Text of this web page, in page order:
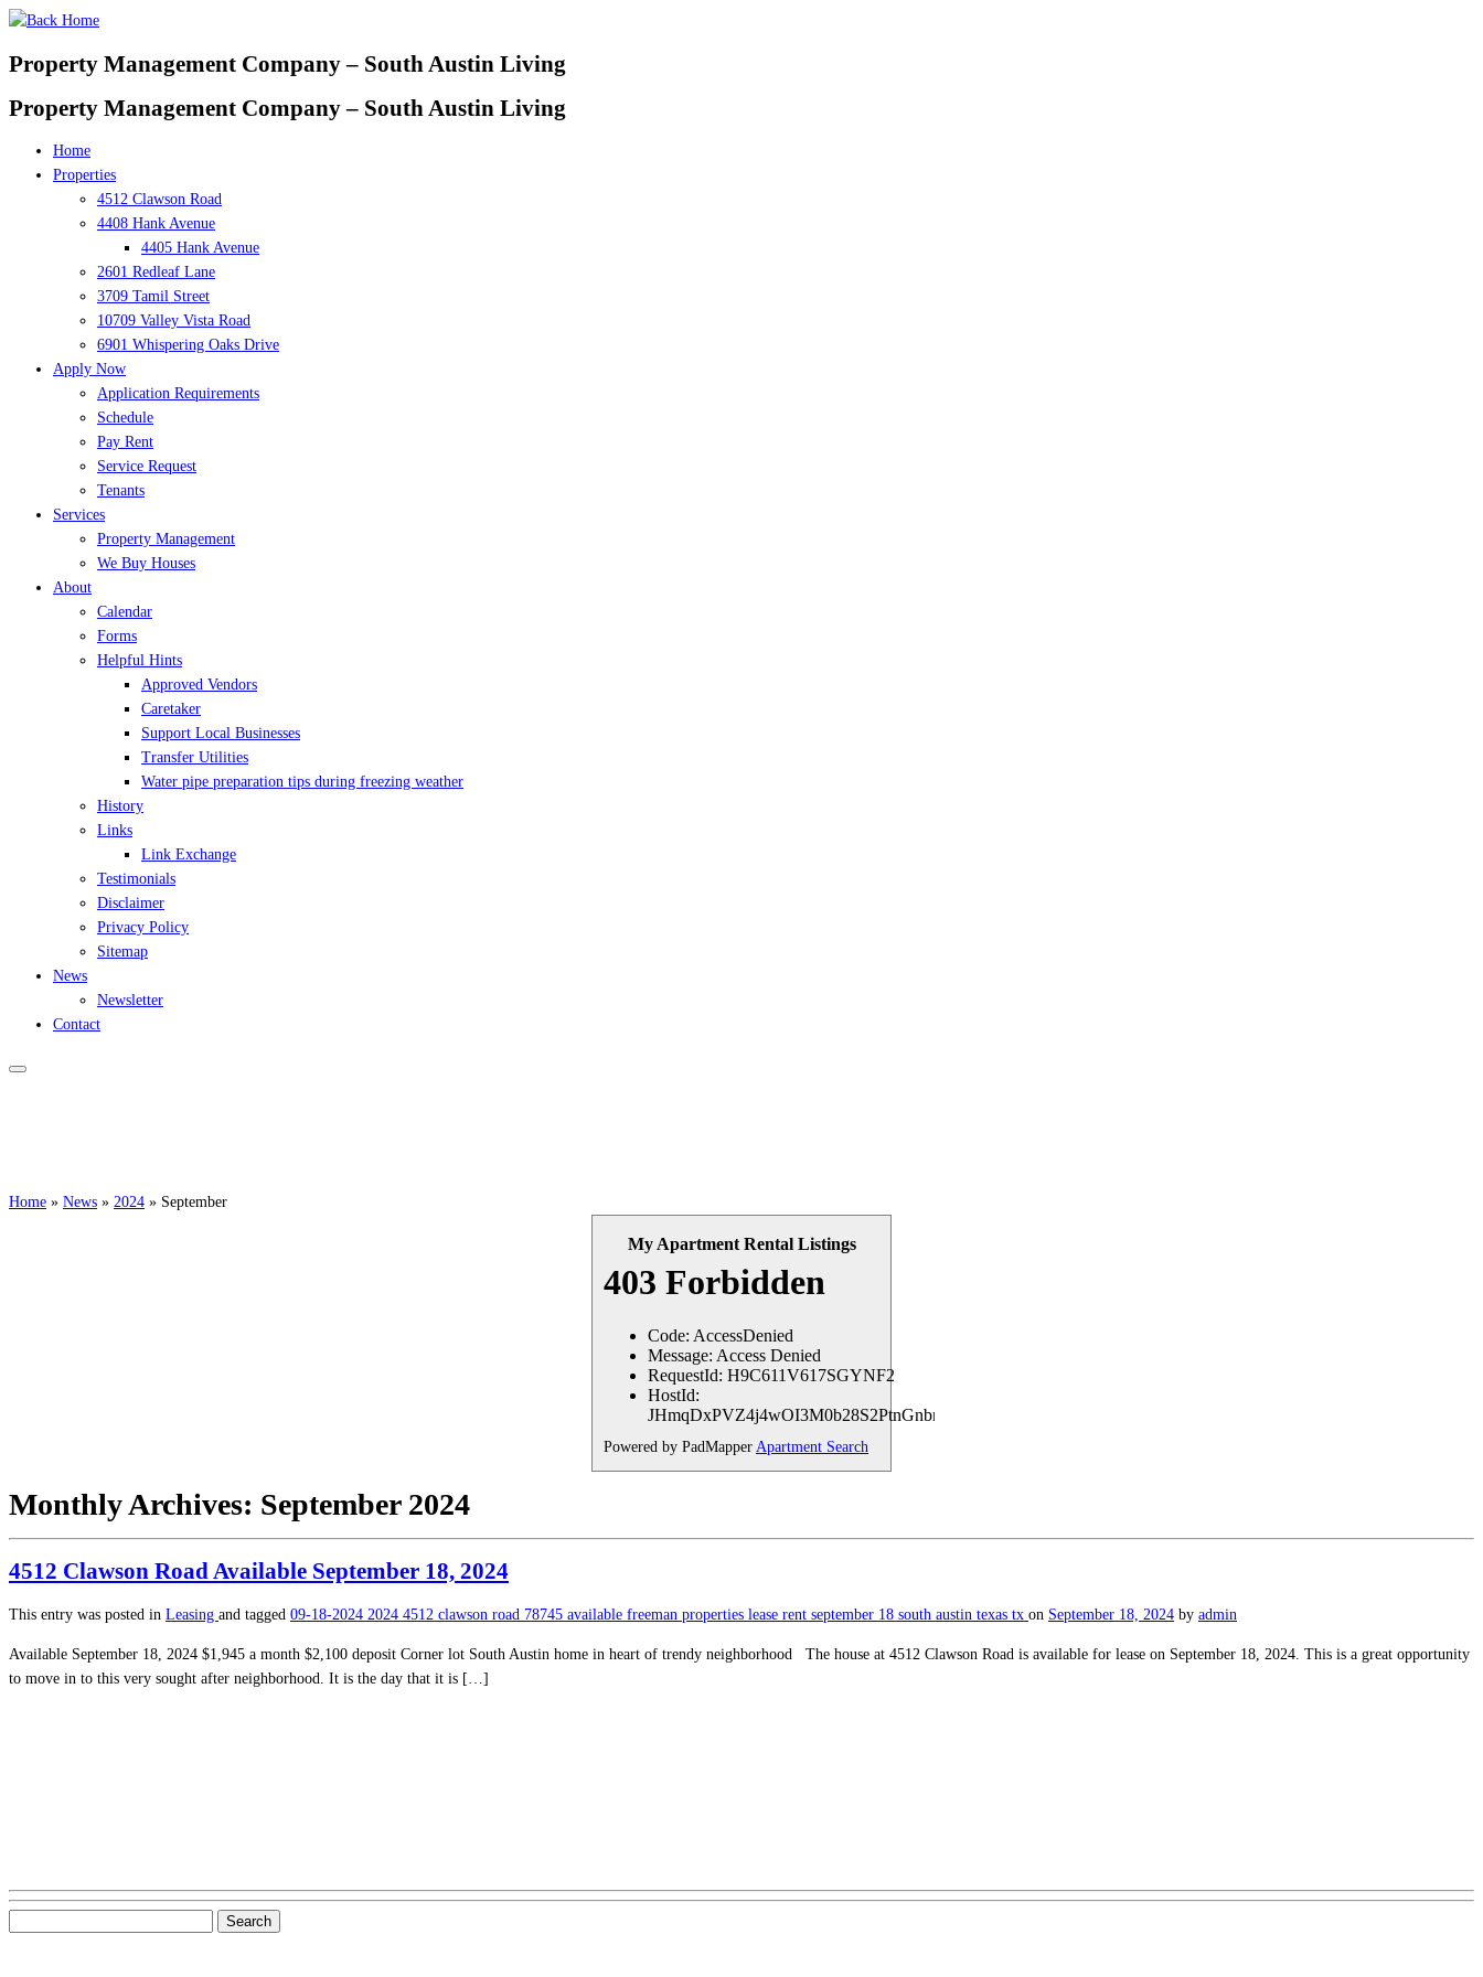
Skip
content
Property Management Company – South Austin Living
Property Management Company – South Austin Living
Home
Properties
4512 Clawson Road
4408 Hank Avenue
4405 Hank Avenue
2601 Redleaf Lane
3709 Tamil Street
10709 Valley Vista Road
6901 Whispering Oaks Drive
Apply Now
Application Requirements
Schedule
Pay Rent
Service Request
Tenants
Services
Property Management
We Buy Houses
About
Calendar
Forms
Helpful Hints
Approved Vendors
Caretaker
Support Local Businesses
Transfer Utilities
Water pipe preparation tips during freezing weather
History
Links
Link Exchange
Testimonials
Disclaimer
Privacy Policy
Sitemap
News
Newsletter
Contact
Home » News » 2024 » September
My Apartment Rental Listings
Powered by PadMapper Apartment Search
Monthly Archives: September 2024
4512 Clawson Road Available September 18, 2024
This entry was posted in Leasing and tagged 09-18-2024 2024 4512 clawson road 78745 available freeman properties lease rent september 18 south austin texas tx on September 18, 2024 by admin
Available September 18, 2024 $1,945 a month $2,100 deposit Corner lot South Austin home in heart of trendy neighborhood The house at 4512 Clawson Road is available for lease on September 18, 2024. This is a great opportunity
to move in to this very sought after neighborhood. It is the day that it is […]